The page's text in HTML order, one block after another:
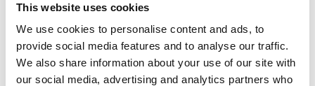
This website uses cookies
We use cookies to personalise content and ads, to
provide social media features and to analyse our traffic.
We also share information about your use of our site with
our social media, advertising and analytics partners who